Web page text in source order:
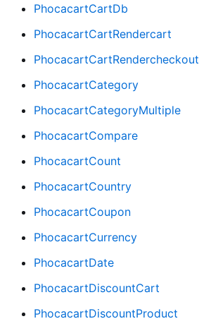
PhocacartCartDb
PhocacartCartRendercart
PhocacartCartRendercheckout
PhocacartCategory
PhocacartCategoryMultiple
PhocacartCompare
PhocacartCount
PhocacartCountry
PhocacartCoupon
PhocacartCurrency
PhocacartDate
PhocacartDiscountCart
PhocacartDiscountProduct